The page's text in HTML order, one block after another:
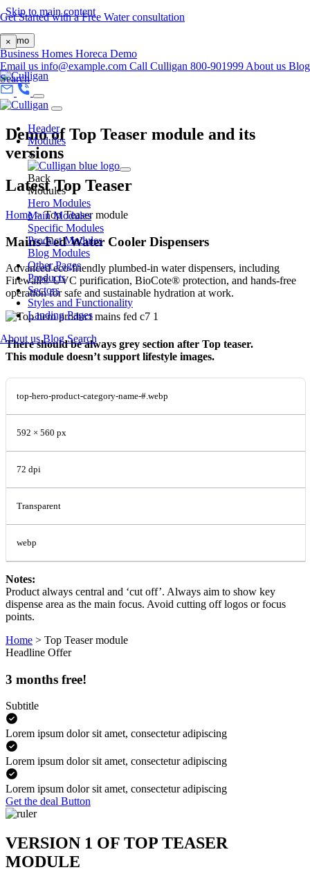
Skip to main content
Get Started with a Free Water consultation
×
Demo
Business Homes Horeca Demo
Email us info@example.com Call Culligan 800-901999 About us Blog
Search
Header
Modules
x
Back
Modules
Hero Modules
Main Modules
Specific Modules
Product Modules
Blog Modules
Other Pages
Products
Sectors
Styles and Functionality
Landing Pages
About usBlogSearch
Demo of Top Teaser module and its
versions
Latest Top Teaser
Home>Top Teaser module
Mains-Fed Water Cooler Dispensers
Advanced eco-friendly plumbed-in water dispensers, including
Firewall® UVC purification, BioCote® protection, and hands-free
operation for safe and sustainable hydration at work.
There should be always grey section after Top teaser.
This module doesn’t support lifestyle images.
top-hero-product-category-name-#.webp
592 × 560 px
72 dpi
Transparent
webp
Notes:
Product always central and ‘cut off’. Always aim to show key
dispense area as the main focus. Avoid cutting off logos or focus
points.
Home > Top Teaser module
Headline Offer
3 months free!
Subtitle
Lorem ipsum dolor sit amet, consectetur adipiscing
Lorem ipsum dolor sit amet, consectetur adipiscing
Lorem ipsum dolor sit amet, consectetur adipiscing
Get the deal Button
VERSION 1 OF TOP TEASER
MODULE